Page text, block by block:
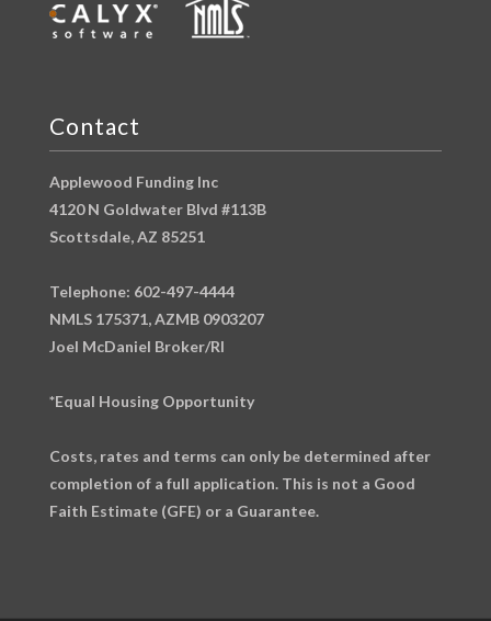
Contact
Applewood Funding Inc
4120 N Goldwater Blvd #113B
Scottsdale, AZ 85251
Telephone: 602-497-4444
NMLS 175371, AZMB 0903207
Joel McDaniel Broker/RI
*Equal Housing Opportunity
Costs, rates and terms can only be determined after
completion of a full application. This is not a Good
Faith Estimate (GFE) or a Guarantee.